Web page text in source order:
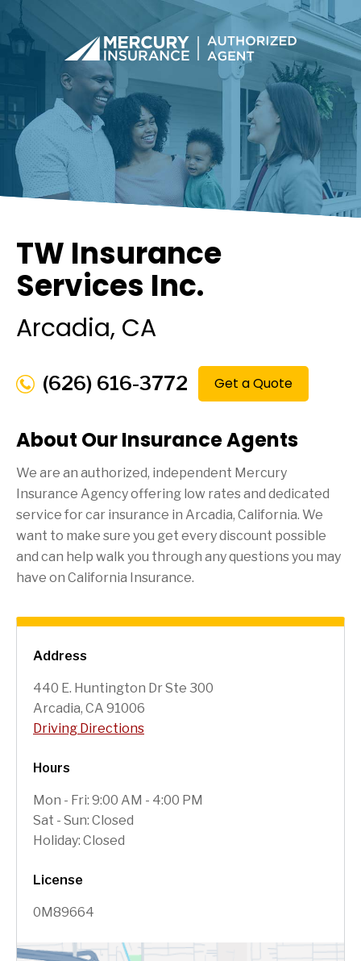
Address
440 E. Huntington Dr Ste 300
Arcadia, CA 91006
Driving Directions
Hours
Mon - Fri: 9:00 AM - 4:00 PM
Sat - Sun: Closed
Holiday: Closed
License
0M89664
TW Insurance
Services Inc.
Arcadia, CA
(626) 616-3772 Get a Quote
About Our Insurance Agents
We are an authorized, independent Mercury
Insurance Agency offering low rates and dedicated
service for car insurance in Arcadia, California. We
want to make sure you get every discount possible
and can help walk you through any questions you may
have on California Insurance.